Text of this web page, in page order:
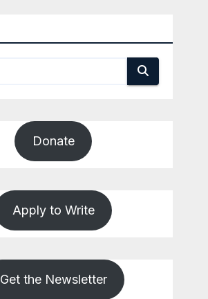
Donate
Apply to Write
Get the Newsletter